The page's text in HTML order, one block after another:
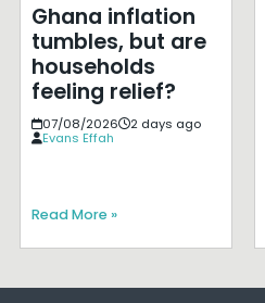
Ghana inflation
tumbles, but are
households
feeling relief?
07/08/2026
2 days ago
Evans Effah
Read More »